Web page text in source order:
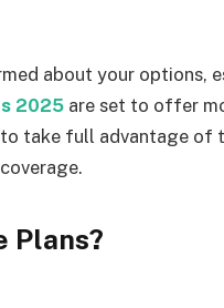
about your options,
2025 are set to offer
take full advantage of
Plans?